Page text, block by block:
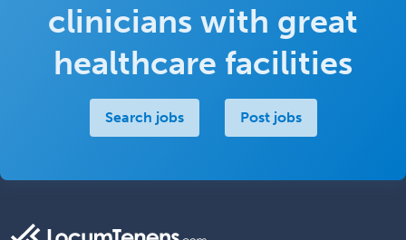
clinicians with great
healthcare facilities
Search jobs Post jobs